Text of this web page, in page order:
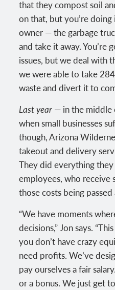
that they compost soil
on that, but you’re doing
owner — the garbage
and take it away. You’re
issues, but we deal with
we were able to take
waste and divert it to
Last year — in the middle
when small businesses
though, Arizona
takeout and delivery
They did everything
employees, who receive
those costs being
“We have moments
decisions,” Jon says.
you don’t have crazy
need profits. We’ve
pay ourselves a fair
or a bonus. We just get